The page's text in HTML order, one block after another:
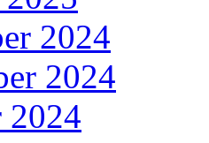
2024
2024
2024